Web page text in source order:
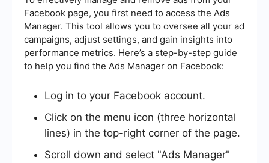
Facebook page, you first need to access the Ads
Manager. This tool allows you to oversee all your ad
campaigns, adjust settings, and gain insights into
performance metrics. Here’s a step-by-step guide
to help you find the Ads Manager on Facebook:
Log in to your Facebook account.
Click on the menu icon (three horizontal
lines) in the top-right corner of the page.
Scroll down and select "Ads Manager"